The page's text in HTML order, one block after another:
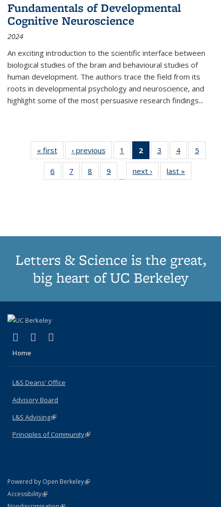
Fundamentals of Developmental
Cognitive Neuroscience
2024
An exciting introduction to the scientific interface between
biological studies of the brain and behavioural studies of
human development. The authors trace the field from its
roots in developmental psychology and neuroscience, and
highlight some of the most persuasive research findings...
« first
Thumbnail
list:
Publications
‹ previous
Thumbnail
list:
Publications
1
of 11
Thumbnail
list:
Publications
2
of 11
Thumbnail
list:
Publications
3
of 11
Thumbnail
list:
Publications
4
of 11
Thumbnail
Publications
5
6
of 11
Thumbnail
7
of 11
Thumbnail
8
of 11
Thumbnail
9
of 11
Thumbnail
…
next ›
Thumbnail
list:
last »
Letters & Science is the great,
big heart of UC Berkeley
X (formerly Twitter)
(link is external)
LinkedIn
(link is external)
Home
L&S Deans' Office
Advisory Board
L&S Advising(link is external)
Principles of Community(link is external)
Powered by Open Berkeley(link is external)
AccessibilityStatement
(link is external)